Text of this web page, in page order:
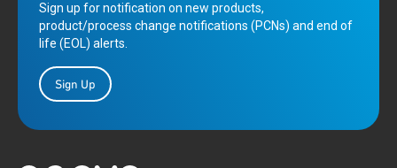
Sign up for notification on new products,
product/process change notifications (PCNs) and end of
life (EOL) alerts.
Sign Up